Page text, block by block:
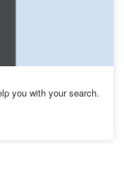
you with your search.